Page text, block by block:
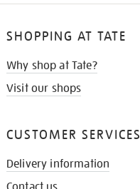
SHOPPING AT TATE
Why shop at Tate?
Visit our shops
CUSTOMER SERVICES
Delivery information